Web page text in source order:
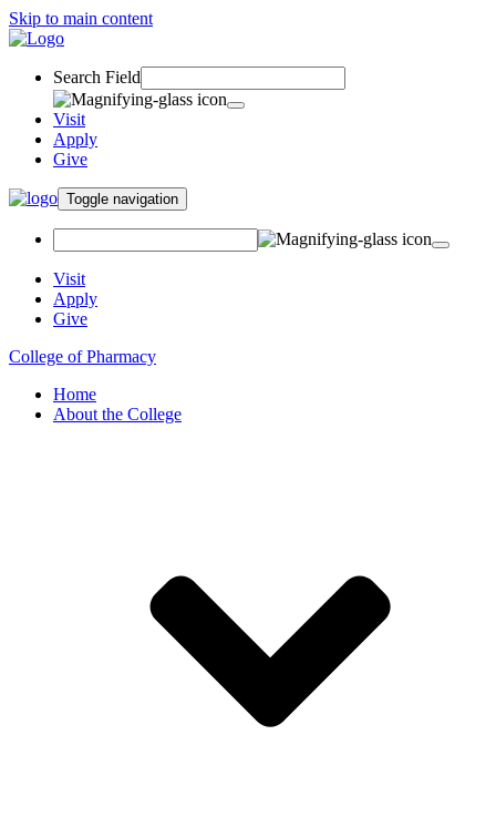
Skip to main content
Search Field
Visit
Apply
Give
Toggle navigation
Visit
Apply
Give
College of Pharmacy
Home
About the College